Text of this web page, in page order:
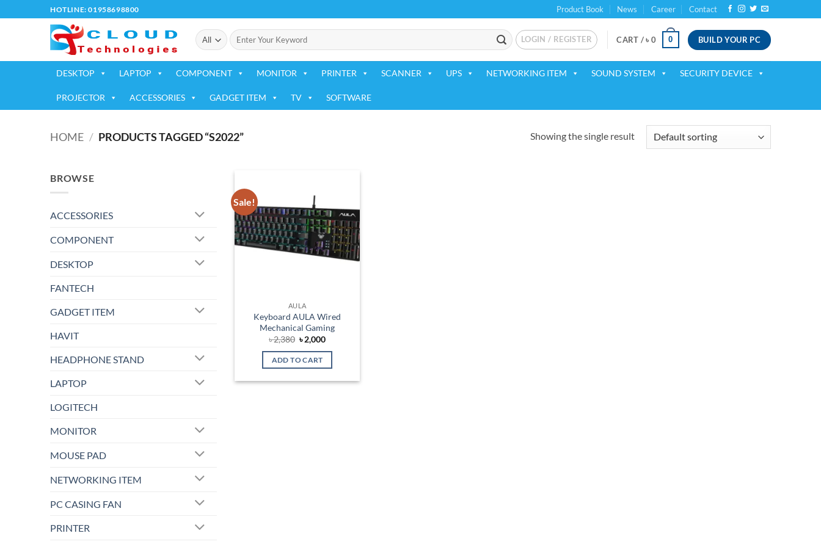
to
HOTLINE: 01958698800 Product Book News Career Contact
Search
for:
LOGIN / REGISTER CART /৳ 0 0 BUILD YOUR PC
DESKTOP LAPTOP COMPONENT MONITOR PRINTER SCANNER UPS NETWORKING ITEM SOUND SYSTEM SECURITY DEVICE
PROJECTOR ACCESSORIES GADGET ITEM TV SOFTWARE
HOME / PRODUCTS TAGGED “S2022” Showing the single result
BROWSE
ACCESSORIES
COMPONENT
DESKTOP
FANTECH
GADGET ITEM
HAVIT
HEADPHONE STAND
LAPTOP
LOGITECH
MONITOR
MOUSE PAD
NETWORKING ITEM
PC CASING FAN
PRINTER
Sale!
wishlist
AULA
Keyboard AULA Wired
Mechanical Gaming
৳2,380 Original
price
was:
৳ 2,380.
৳2,000Current
is:
ADD TO CART